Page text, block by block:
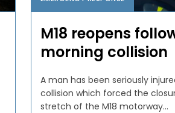
M18 reopens
morning collision
A man has been seriously
collision which forced the
stretch of the M18 motorway...